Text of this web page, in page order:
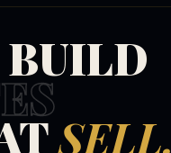
SELL.